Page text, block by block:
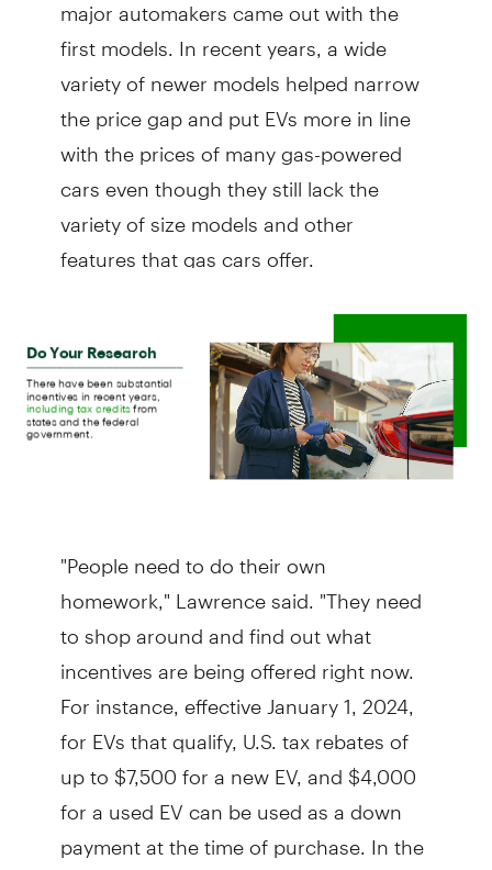
first models. In recent years, a wide
variety of newer models helped narrow
the price gap and put EVs more in line
with the prices of many gas-powered
cars even though they still lack the
variety of size models and other
features that gas cars offer.
"People need to do their own
homework," Lawrence said. "They need
to shop around and find out what
incentives are being offered right now.
For instance, effective January 1, 2024,
for EVs that qualify, U.S. tax rebates of
up to $7,500 for a new EV, and $4,000
for a used EV can be used as a down
payment at the time of purchase. In the